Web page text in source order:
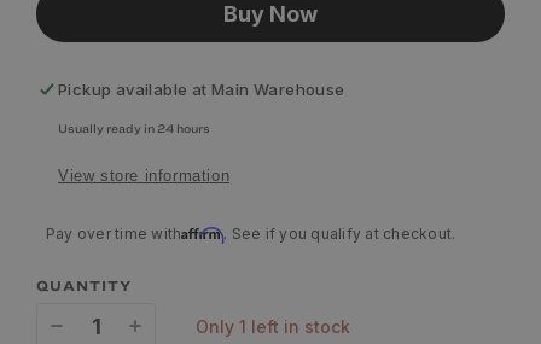
Buy Now
Pickup available at Main Warehouse
Usually ready in 24 hours
View store information
Pay over time withAffirm. See if you qualify at checkout.
QUANTITY
only 1 left in stock